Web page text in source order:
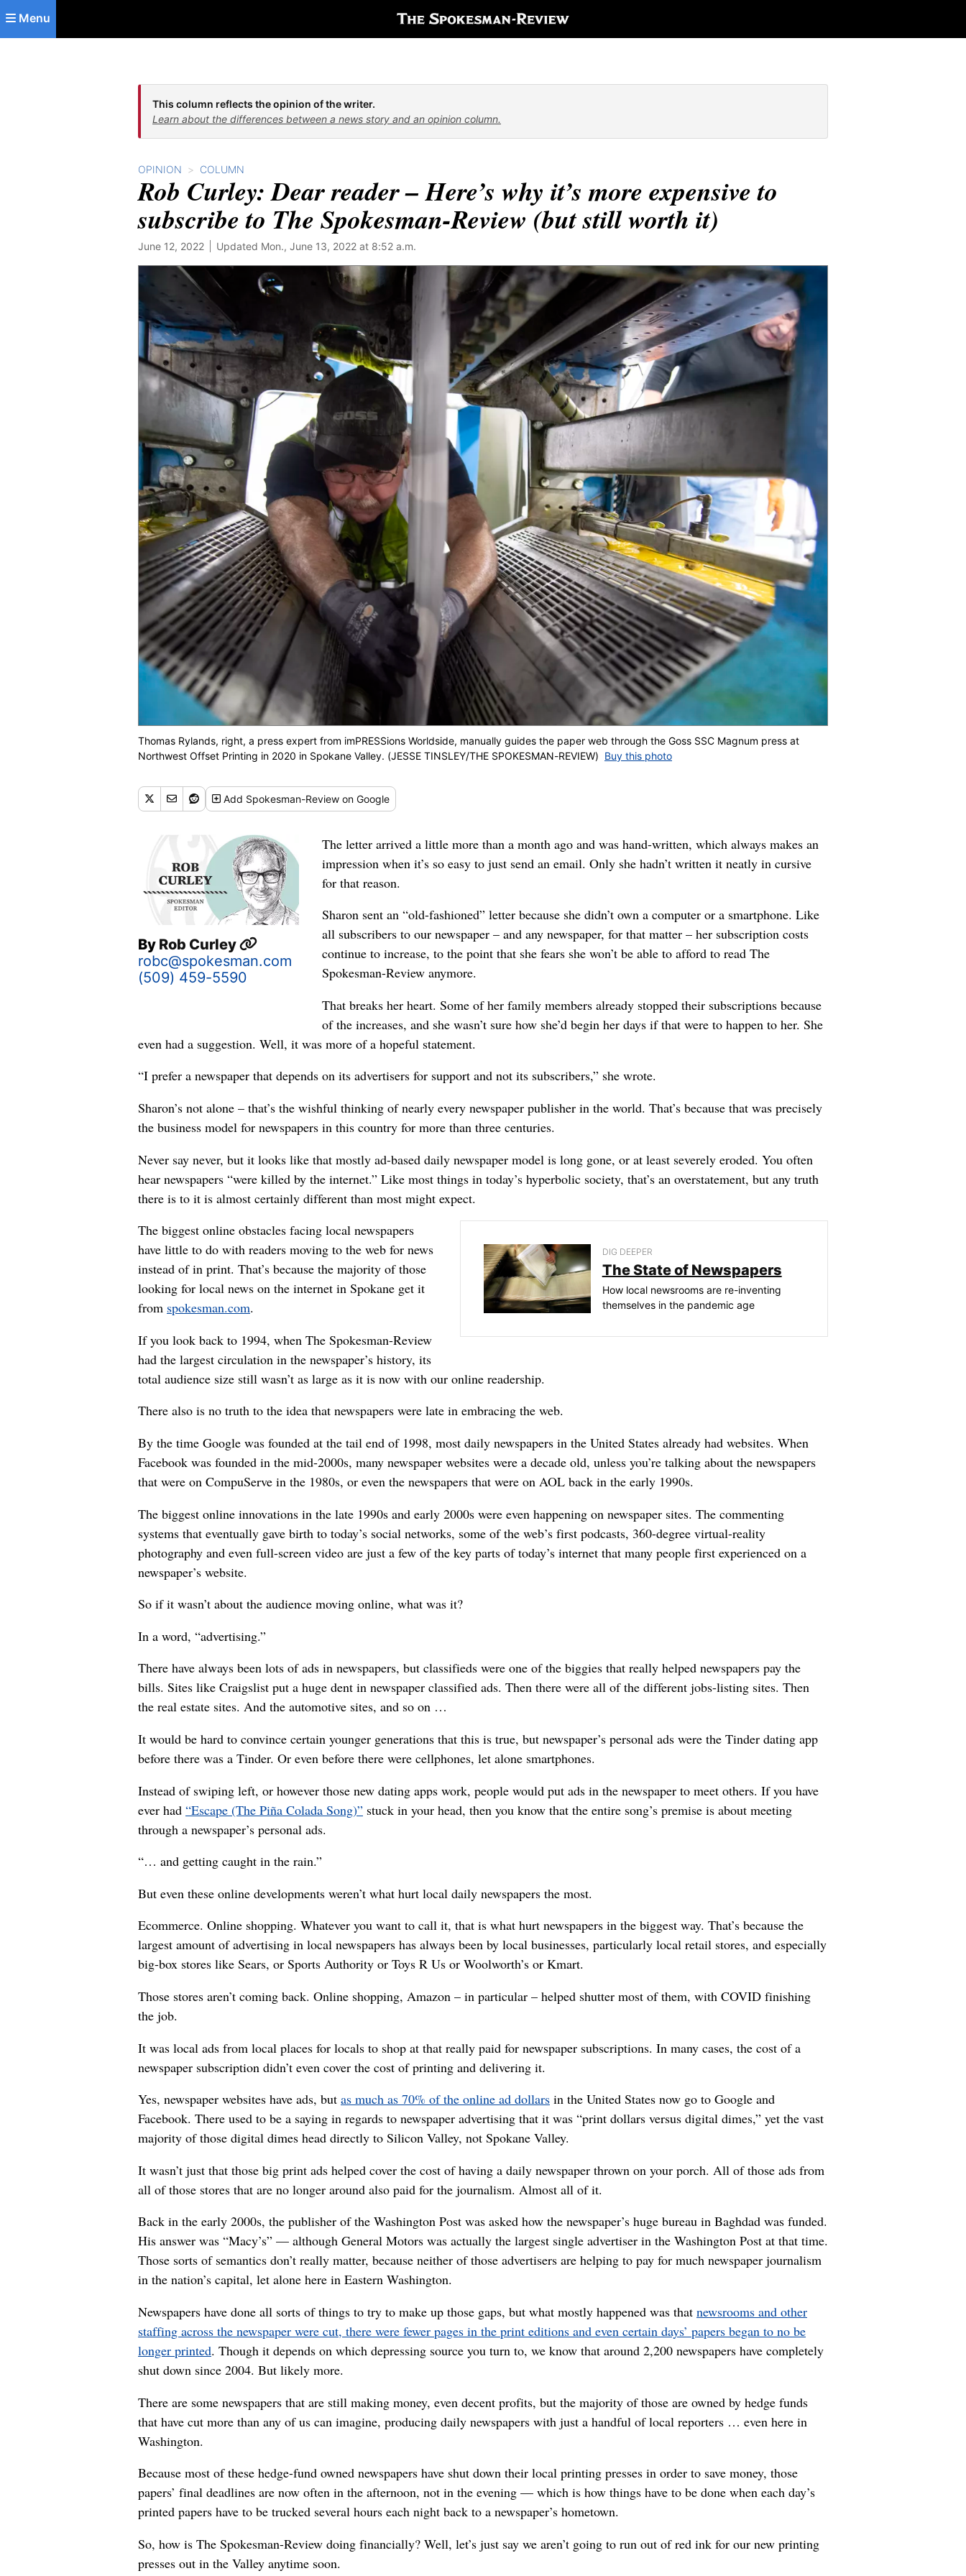
Skip to main content
Menu
This column reflects the opinion of the writer.
Learn about the differences between a news story and an opinion column.
OPINION COLUMN
Rob Curley: Dear reader – Here’s why it’s more expensive to
subscribe to The Spokesman-Review (but still worth it)
June 12, 2022 Updated Mon., June 13, 2022 at 8:52 a.m.
Thomas Rylands, right, a press expert from imPRESSions Worldside, manually guides the paper web through the Goss SSC Magnum press at
Northwest Offset Printing in 2020 in Spokane Valley. (JESSE TINSLEY/THE SPOKESMAN-REVIEW) Buy this photo
Add Spokesman-Review on Google
By Rob Curley
robc@spokesman.com
(509) 459-5590
The letter arrived a little more than a month ago and was hand-written, which always makes an
impression when it’s so easy to just send an email. Only she hadn’t written it neatly in cursive
for that reason.
Sharon sent an “old-fashioned” letter because she didn’t own a computer or a smartphone. Like
all subscribers to our newspaper – and any newspaper, for that matter – her subscription costs
continue to increase, to the point that she fears she won’t be able to afford to read The
Spokesman-Review anymore.
That breaks her heart. Some of her family members already stopped their subscriptions because
of the increases, and she wasn’t sure how she’d begin her days if that were to happen to her. She
even had a suggestion. Well, it was more of a hopeful statement.
“I prefer a newspaper that depends on its advertisers for support and not its subscribers,” she wrote.
Sharon’s not alone – that’s the wishful thinking of nearly every newspaper publisher in the world. That’s because that was precisely
the business model for newspapers in this country for more than three centuries.
Never say never, but it looks like that mostly ad-based daily newspaper model is long gone, or at least severely eroded. You often
hear newspapers “were killed by the internet.” Like most things in today’s hyperbolic society, that’s an overstatement, but any truth
there is to it is almost certainly different than most might expect.
DIG DEEPER
The State of Newspapers
How local newsrooms are re-inventing
themselves in the pandemic age
The biggest online obstacles facing local newspapers
have little to do with readers moving to the web for news
instead of in print. That’s because the majority of those
looking for local news on the internet in Spokane get it
from spokesman.com.
If you look back to 1994, when The Spokesman-Review
had the largest circulation in the newspaper’s history, its
total audience size still wasn’t as large as it is now with our online readership.
There also is no truth to the idea that newspapers were late in embracing the web.
By the time Google was founded at the tail end of 1998, most daily newspapers in the United States already had websites. When
Facebook was founded in the mid-2000s, many newspaper websites were a decade old, unless you’re talking about the newspapers
that were on CompuServe in the 1980s, or even the newspapers that were on AOL back in the early 1990s.
The biggest online innovations in the late 1990s and early 2000s were even happening on newspaper sites. The commenting
systems that eventually gave birth to today’s social networks, some of the web’s first podcasts, 360-degree virtual-reality
photography and even full-screen video are just a few of the key parts of today’s internet that many people first experienced on a
newspaper’s website.
So if it wasn’t about the audience moving online, what was it?
In a word, “advertising.”
There have always been lots of ads in newspapers, but classifieds were one of the biggies that really helped newspapers pay the
bills. Sites like Craigslist put a huge dent in newspaper classified ads. Then there were all of the different jobs-listing sites. Then
the real estate sites. And the automotive sites, and so on …
It would be hard to convince certain younger generations that this is true, but newspaper’s personal ads were the Tinder dating app
before there was a Tinder. Or even before there were cellphones, let alone smartphones.
Instead of swiping left, or however those new dating apps work, people would put ads in the newspaper to meet others. If you have
ever had “Escape (The Piña Colada Song)” stuck in your head, then you know that the entire song’s premise is about meeting
through a newspaper’s personal ads.
“… and getting caught in the rain.”
But even these online developments weren’t what hurt local daily newspapers the most.
Ecommerce. Online shopping. Whatever you want to call it, that is what hurt newspapers in the biggest way. That’s because the
largest amount of advertising in local newspapers has always been by local businesses, particularly local retail stores, and especially
big-box stores like Sears, or Sports Authority or Toys R Us or Woolworth’s or Kmart.
Those stores aren’t coming back. Online shopping, Amazon – in particular – helped shutter most of them, with COVID finishing
the job.
It was local ads from local places for locals to shop at that really paid for newspaper subscriptions. In many cases, the cost of a
newspaper subscription didn’t even cover the cost of printing and delivering it.
Yes, newspaper websites have ads, but as much as 70% of the online ad dollars in the United States now go to Google and
Facebook. There used to be a saying in regards to newspaper advertising that it was “print dollars versus digital dimes,” yet the vast
majority of those digital dimes head directly to Silicon Valley, not Spokane Valley.
It wasn’t just that those big print ads helped cover the cost of having a daily newspaper thrown on your porch. All of those ads from
all of those stores that are no longer around also paid for the journalism. Almost all of it.
Back in the early 2000s, the publisher of the Washington Post was asked how the newspaper’s huge bureau in Baghdad was funded.
His answer was “Macy’s” — although General Motors was actually the largest single advertiser in the Washington Post at that time.
Those sorts of semantics don’t really matter, because neither of those advertisers are helping to pay for much newspaper journalism
in the nation’s capital, let alone here in Eastern Washington.
Newspapers have done all sorts of things to try to make up those gaps, but what mostly happened was that newsrooms and other
staffing across the newspaper were cut, there were fewer pages in the print editions and even certain days’ papers began to no be
longer printed. Though it depends on which depressing source you turn to, we know that around 2,200 newspapers have completely
shut down since 2004. But likely more.
There are some newspapers that are still making money, even decent profits, but the majority of those are owned by hedge funds
that have cut more than any of us can imagine, producing daily newspapers with just a handful of local reporters … even here in
Washington.
Because most of these hedge-fund owned newspapers have shut down their local printing presses in order to save money, those
papers’ final deadlines are now often in the afternoon, not in the evening — which is how things have to be done when each day’s
printed papers have to be trucked several hours each night back to a newspaper’s hometown.
So, how is The Spokesman-Review doing financially? Well, let’s just say we aren’t going to run out of red ink for our new printing
presses out in the Valley anytime soon.